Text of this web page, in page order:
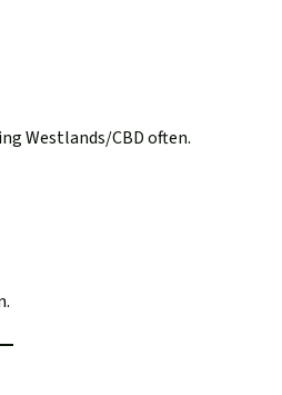
Westlands/CBD often.